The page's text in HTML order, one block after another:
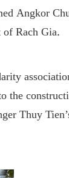
Angkor
Rach Gia.
the
Thuy